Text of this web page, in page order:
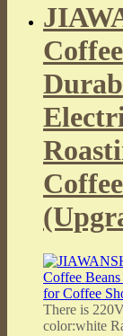
There is
color:white